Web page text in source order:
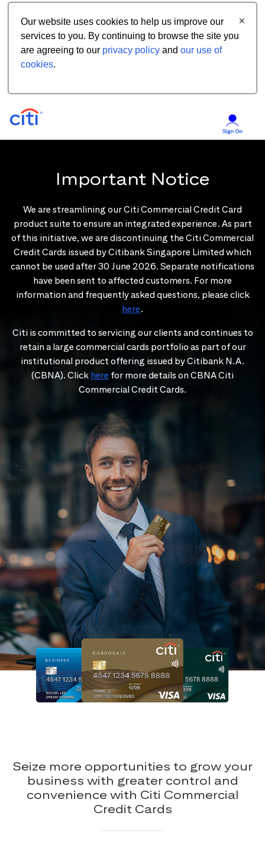
Our website uses cookies to help us improve our
services to you. By continuing to browse the site you
are agreeing to our privacy policy and our use of
cookies.
Important Notice
We are streamlining our Citi Commercial Credit Card
product suite to ensure an integrated experience. As part
of this initiative, we are discontinuing the Citi Commercial
Credit Cards issued by Citibank Singapore Limited which
cannot be used after 30 June 2026. Separate notifications
have been sent to affected customers. For more
information and frequently asked questions, please click
here.
Citi is committed to servicing our clients and continues to
retain a large commercial cards portfolio as part of our
institutional product offering issued by Citibank N.A.
(CBNA). Click here for more details on CBNA Citi
Commercial Credit Cards.
Seize more opportunities to grow your
business with greater control and
convenience with Citi Commercial
Credit Cards